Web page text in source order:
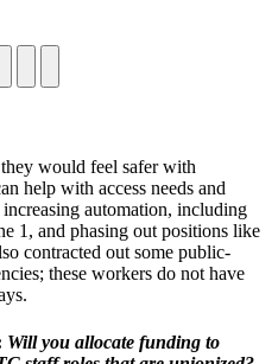
would feel safer with
help with access needs and
automation, including
1, and phasing out positions like
contracted out some public-
these workers do not have
Will you allocate funding to